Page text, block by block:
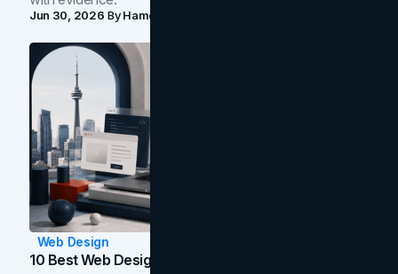
Jun 30, 2026 ByHamoun Ani
Web Design
10 Best Web Design Companies In Toronto (2026)